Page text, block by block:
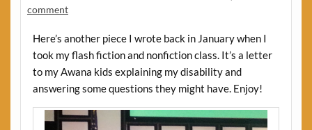
comment
Here’s another piece I wrote back in January when I
took my flash fiction and nonfiction class. It’s a letter
to my Awana kids explaining my disability and
answering some questions they might have. Enjoy!